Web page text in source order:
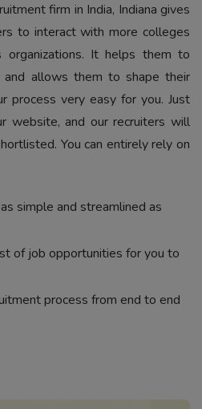
firm in India, Indiana gives
to interact with more colleges
organizations. It helps them to
allows them to shape their
process very easy for you. Just
website, and our recruiters will
You can entirely rely on
simple and streamlined as
of job opportunities for you to
process from end to end